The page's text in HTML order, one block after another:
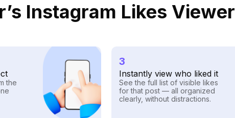
Instagram Likes Viewer
the
3
Instantly view who liked it
See the full list of visible likes
for that post — all organized
clearly, without distractions.